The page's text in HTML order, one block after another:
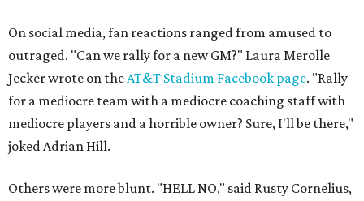
On social media, fan reactions ranged from amused to
outraged. "Can we rally for a new GM?" Laura Merolle
Jecker wrote on theAT&T Stadium Facebook page. "Rally
for a mediocre team with a mediocre coaching staff with
mediocre players and a horrible owner? Sure, I'll be there,"
joked Adrian Hill.
Others were more blunt. "HELL NO," said Rusty Cornelius,